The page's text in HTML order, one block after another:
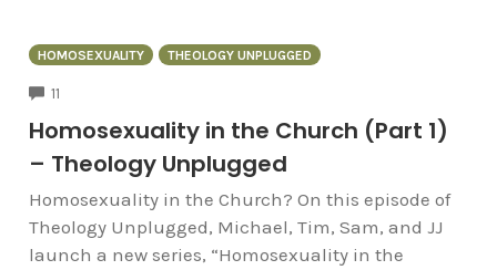
HOMOSEXUALITY THEOLOGY UNPLUGGED
11
Homosexuality in the Church (Part 1)
– Theology Unplugged
Homosexuality in the Church? On this episode of
Theology Unplugged, Michael, Tim, Sam, and JJ
launch a new series, “Homosexuality in the